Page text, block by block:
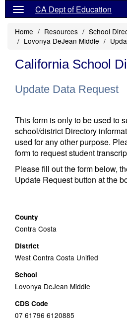
CA Dept of Education
Home Resources
School
Lovonya DeJean Middle
California School
Update Data Request
This form is only to be used to
school/district Directory
used for any other purpose.
form to request student
Please fill out the form below,
Update Request button at the
County
Contra Costa
District
West Contra Costa Unified
School
Lovonya DeJean Middle
CDS Code
07 61796 6120885